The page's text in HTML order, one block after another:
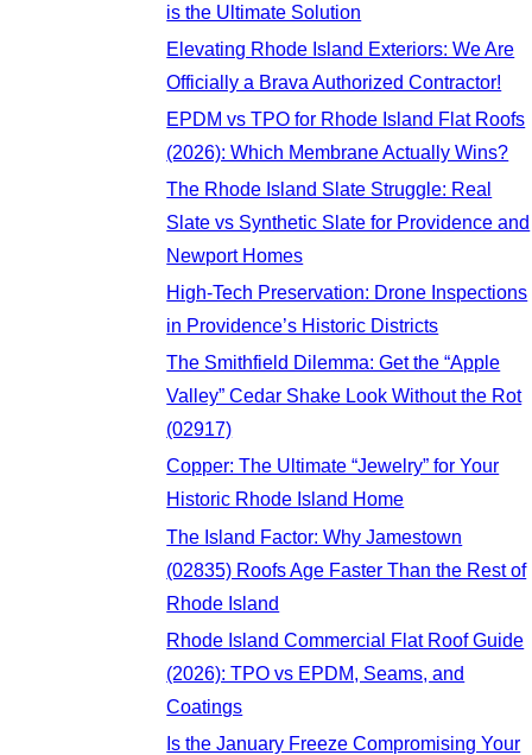
is the Ultimate Solution
Elevating Rhode Island Exteriors: We Are
Officially a Brava Authorized Contractor!
EPDM vs TPO for Rhode Island Flat Roofs
(2026): Which Membrane Actually Wins?
The Rhode Island Slate Struggle: Real
Slate vs Synthetic Slate for Providence and
Newport Homes
High-Tech Preservation: Drone Inspections
in Providence’s Historic Districts
The Smithfield Dilemma: Get the “Apple
Valley” Cedar Shake Look Without the Rot
(02917)
Copper: The Ultimate “Jewelry” for Your
Historic Rhode Island Home
The Island Factor: Why Jamestown
(02835) Roofs Age Faster Than the Rest of
Rhode Island
Rhode Island Commercial Flat Roof Guide
(2026): TPO vs EPDM, Seams, and
Coatings
Is the January Freeze Compromising Your